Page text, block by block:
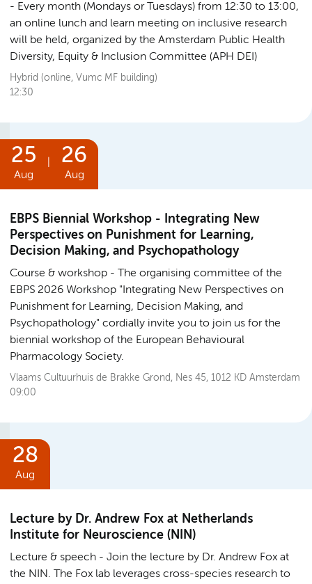
Every month (Mondays or Tuesdays) from 12:30 to 13:00,
an online lunch and learn meeting on inclusive research
will be held, organized by the Amsterdam Public Health
Diversity, Equity & Inclusion Committee (APH DEI)
Hybrid (online, Vumc MF building)
12:30
25
Aug
26
Aug
EBPS Biennial Workshop - Integrating New
Perspectives on Punishment for Learning,
Decision Making, and Psychopathology
Course & workshop
The organising committee of the
EBPS 2026 Workshop "Integrating New Perspectives on
Punishment for Learning, Decision Making, and
Psychopathology" cordially invite you to join us for the
biennial workshop of the European Behavioural
Pharmacology Society.
Vlaams Cultuurhuis de Brakke Grond, Nes 45, 1012 KD Amsterdam
09:00
28
Aug
Lecture by Dr. Andrew Fox at Netherlands
Institute for Neuroscience (NIN)
Lecture & speech
Join the lecture by Dr. Andrew Fox at
the NIN. The Fox lab leverages cross-species research to